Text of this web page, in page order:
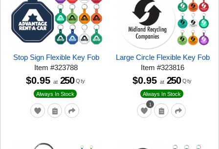
Stop Sign Flexible Key Fob
Item#323788
Always In Stock
$0.95 at 250 Qty
Large Circle Flexible Key Fob
Item#323816
1
Always In Stock
$0.95 at 250 Qty